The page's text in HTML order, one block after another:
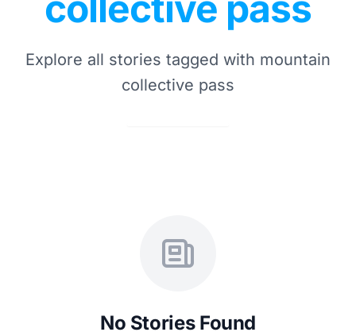
Explore all stories tagged with mountain
collective pass
No Stories Found